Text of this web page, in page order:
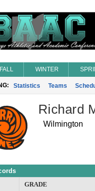
FALL WINTER
Statistics Teams
Richard
Wilmington
GRADE